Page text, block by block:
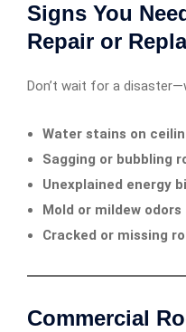
Signs You
Repair or
Don’t wait for a
Water stains on
Sagging or bubbling
Unexplained energy
Mold or mildew odors
Cracked or missing
Commercial